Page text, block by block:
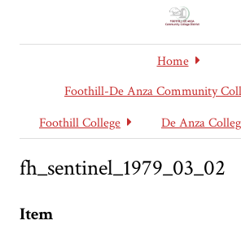
Home
Foothill-De Anza Community
Foothill College
De Anza
fh_sentinel_1979_03_02
Item